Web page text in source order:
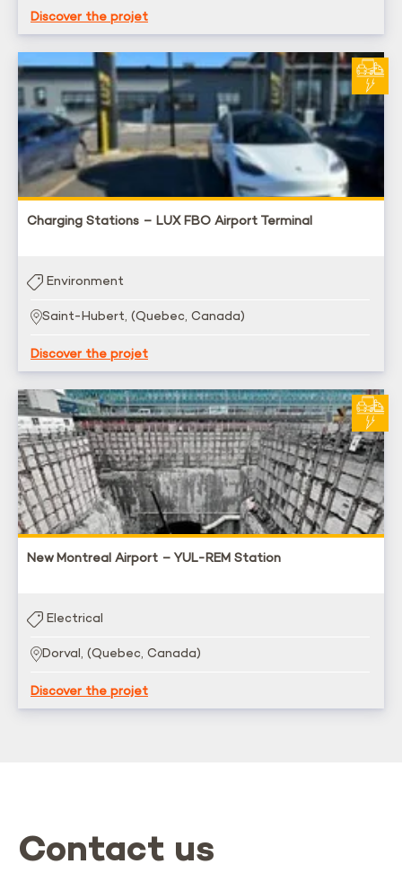
Discover the projet
Charging Stations – LUX FBO Airport Terminal
Environment
Saint-Hubert, (Quebec, Canada)
Discover the projet
New Montreal Airport – YUL-REM Station
Electrical
Dorval, (Quebec, Canada)
Discover the projet
Contact us